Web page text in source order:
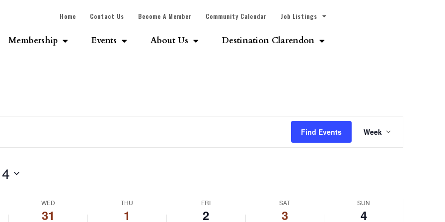
Home Contact Us Become A Member Community Calendar Job Listings
Membership Events About Us Destination Clarendon
Find Events
Views
Week
WED
31
THU
1
FRI
2
SAT
3
SUN
4